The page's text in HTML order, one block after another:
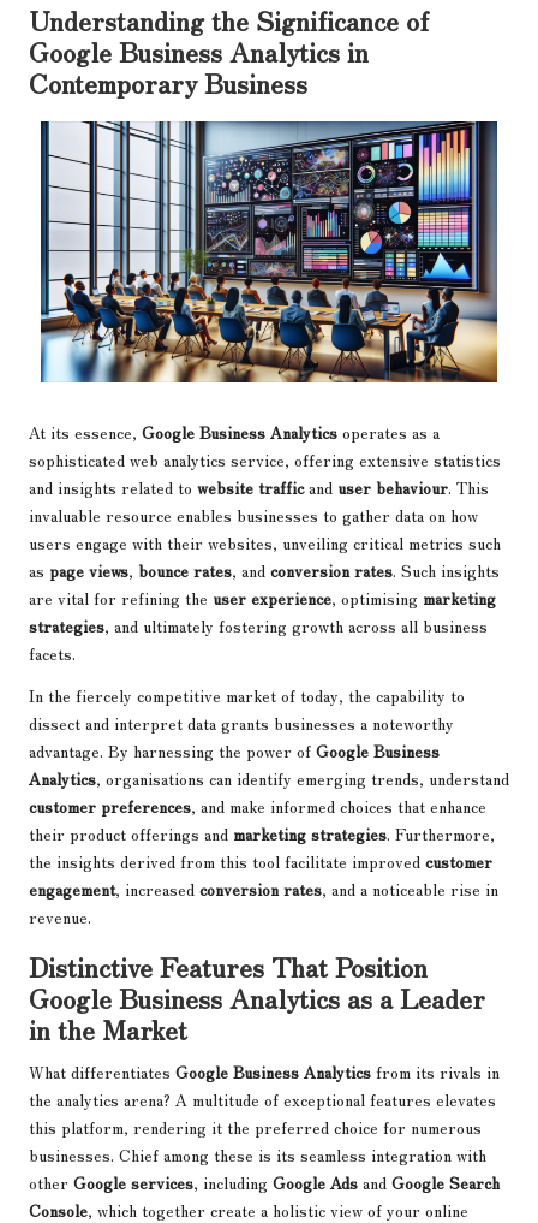
Understanding the Significance of
Google Business Analytics in
Contemporary Business
At its essence, Google Business Analytics operates as a
sophisticated web analytics service, offering extensive statistics
and insights related to website trafficand user behaviour. This
invaluable resource enables businesses to gather data on how
users engage with their websites, unveiling critical metrics such
as page views, bounce rates, and conversion rates. Such insights
are vital for refining the user experience, optimising marketing
strategies, and ultimately fostering growth across all business
facets.
In the fiercely competitive market of today, the capability to
dissect and interpret data grants businesses a noteworthy
advantage. By harnessing the power of Google Business
Analytics, organisations can identify emerging trends, understand
customer preferences, and make informed choices that enhance
their product offerings and marketing strategies. Furthermore,
the insights derived from this tool facilitate improved customer
engagement, increased conversion rates, and a noticeable rise in
revenue.
Distinctive Features That Position
Google Business Analytics as a Leader
in the Market
What differentiates Google Business Analytics from its rivals in
the analytics arena? A multitude of exceptional features elevates
this platform, rendering it the preferred choice for numerous
businesses. Chief among these is its seamless integration with
other Google services, including Google Ads and Google Search
Console, which together create a holistic view of your online